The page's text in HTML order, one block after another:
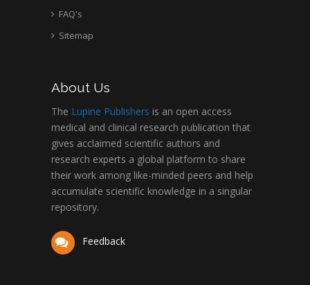
FAQ's
Sitemap
About Us
The Lupine Publishers is an open access
medical and clinical research publication that
gives acclaimed scientific authors and
research experts a global platform to share
their work among like-minded peers and help
accumulate scientific knowledge in a singular
repository.
Feedback